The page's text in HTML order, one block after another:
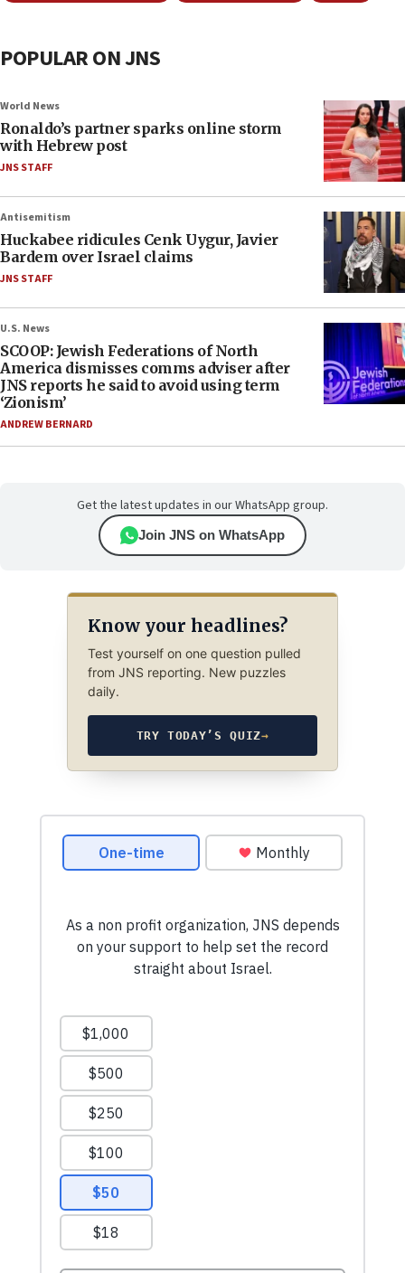
POPULAR ON JNS
World News
Ronaldo’s partner sparks online storm
with Hebrew post
JNS STAFF
Antisemitism
Huckabee ridicules Cenk Uygur, Javier
Bardem over Israel claims
JNS STAFF
U.S. News
SCOOP: Jewish Federations of North
America dismisses comms adviser after
JNS reports he said to avoid using term
‘Zionism’
ANDREW BERNARD
Get the latest updates in our WhatsApp group.
Join JNS on WhatsApp
Know your headlines?
Test yourself on one question pulled
from JNS reporting. New puzzles
daily.
TRY TODAY’S QUIZ→